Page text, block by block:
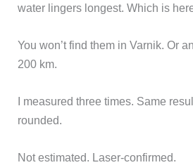
water lingers longest. Which is
You won’t find them in Varnik. Or
200 km.
I measured three times. Same
rounded.
Not estimated. Laser-confirmed.